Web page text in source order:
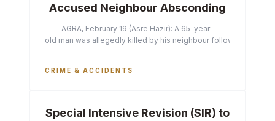
Accused Neighbour Absconding
AGRA, February 19 (Asre Hazir): A 65-year-
old man was allegedly killed by his neighbour following a
CRIME & ACCIDENTS
Special Intensive Revision (SIR) to